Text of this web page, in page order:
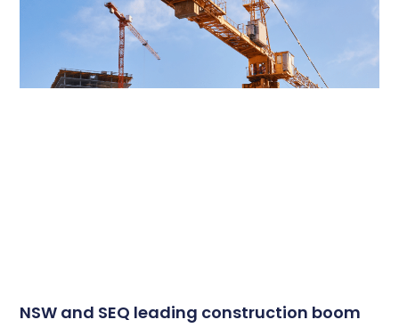
NSW and SEQ leading construction boom